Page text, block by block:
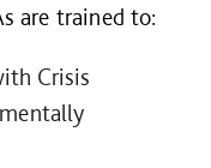
are trained to:
Crisis